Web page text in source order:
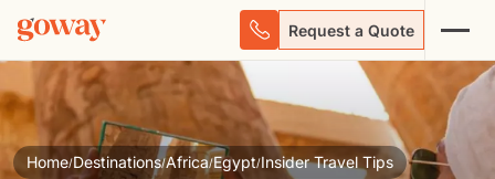
Request a Quote
Home/Destinations/Africa/Egypt/Insider Travel Tips